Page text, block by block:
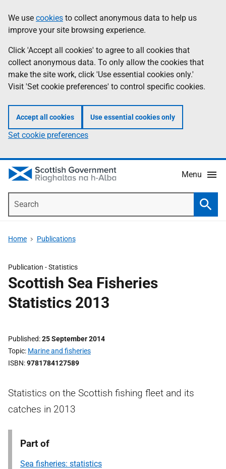
to
main
content
help
Information
We use cookies to collect anonymous data to help us
improve your site browsing experience.
Click 'Accept all cookies' to agree to all cookies that
collect anonymous data. To only allow the cookies that
make the site work, click 'Use essential cookies only.'
Visit 'Set cookie preferences' to control specific cookies.
Accept all cookies Use essential cookies only
Set cookie preferences
Menu
Home Publications
Publication -Statistics
Scottish Sea Fisheries
Statistics 2013
Published 25 September 2014
Topic Marine and fisheries
ISBN 9781784127589
Statistics on the Scottish fishing fleet and its
catches in 2013
Part of
Sea fisheries: statistics